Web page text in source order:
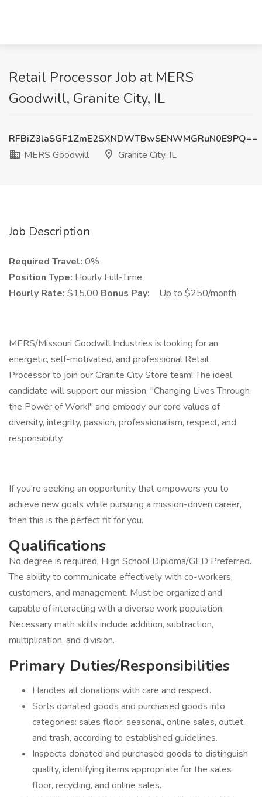
Retail Processor Job at MERS
Goodwill, Granite City, IL
RFBiZ3laSGF1ZmE2SXNDWTBwSENWMGRuN0E9PQ==
MERS Goodwill
Granite City, IL
Job Description
Required Travel: 0%
Position Type: Hourly Full-Time
Hourly Rate: $15.00 Bonus Pay: Up to $250/month
MERS/Missouri Goodwill Industries is looking for an
energetic, self-motivated, and professional Retail
Processor to join our Granite City Store team! The ideal
candidate will support our mission, "Changing Lives Through
the Power of Work!" and embody our core values of
diversity, integrity, passion, professionalism, respect, and
responsibility.
If you're seeking an opportunity that empowers you to
achieve new goals while pursuing a mission-driven career,
then this is the perfect fit for you.
Qualifications
No degree is required. High School Diploma/GED Preferred.
The ability to communicate effectively with co-workers,
customers, and management. Must be organized and
capable of interacting with a diverse work population.
Necessary math skills include addition, subtraction,
multiplication, and division.
Primary Duties/Responsibilities
Handles all donations with care and respect.
Sorts donated goods and purchased goods into
categories: sales floor, seasonal, online sales, outlet,
and trash, according to established guidelines.
Inspects donated and purchased goods to distinguish
quality, identifying items appropriate for the sales
floor, recycling, and online sales.